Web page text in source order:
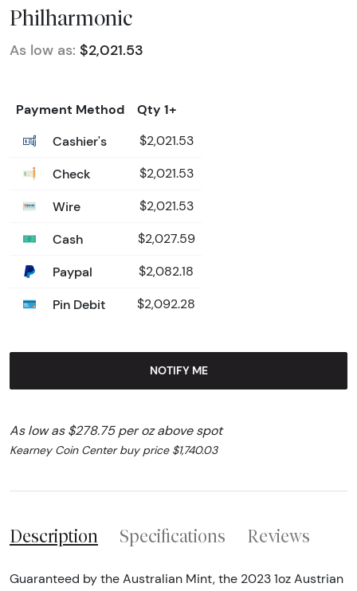
Philharmonic
As low as: $2,021.53
Payment Method
Qty 1+
Cashier's
$2,021.53
Check $2,021.53
Wire $2,021.53
Cash $2,027.59
Paypal $2,082.18
Pin Debit $2,092.28
NOTIFY ME
As low as $278.75 per oz above spot
Kearney Coin Center buy price $1,740.03
Description Specifications Reviews
Guaranteed by the Australian Mint, the 2023 1oz Austrian